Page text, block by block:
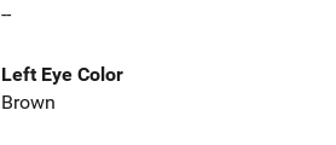
--
Left Eye Color
Brown